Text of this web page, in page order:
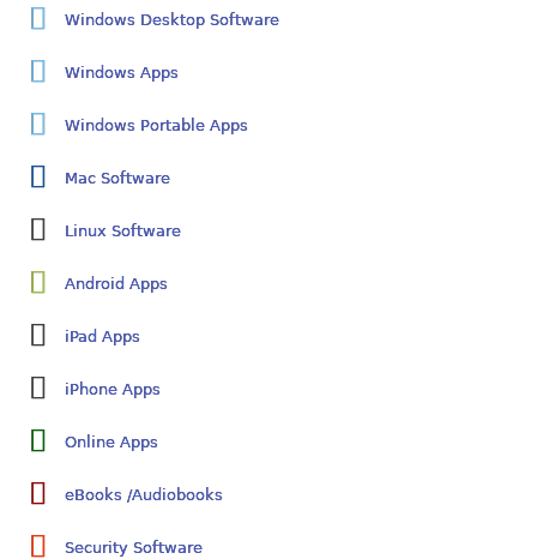
Windows Desktop Software
Windows Apps
Windows Portable Apps
Mac Software
Linux Software
Android Apps
iPad Apps
iPhone Apps
Online Apps
eBooks /Audiobooks
Security Software